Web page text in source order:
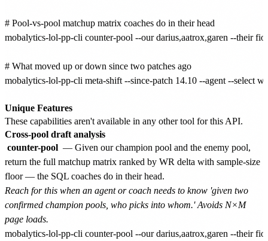
# Pool-vs-pool matchup matrix coaches do in their head
mobalytics-lol-pp-cli counter-pool --our darius,aatrox,garen --their
# What moved up or down since two patches ago
mobalytics-lol-pp-cli meta-shift --since-patch 14.10 --agent --select
Unique Features
These capabilities aren't available in any other tool for this API.
Cross-pool draft analysis
counter-pool — Given our champion pool and the enemy pool,
return the full matchup matrix ranked by WR delta with sample-size
floor — the SQL coaches do in their head.
Reach for this when an agent or coach needs to know 'given two
confirmed champion pools, who picks into whom.' Avoids N×M
page loads.